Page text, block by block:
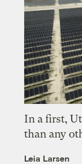
In a first,
than any
Leia Larsen